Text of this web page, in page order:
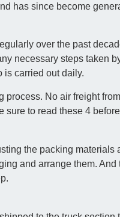
has since become
over the past
necessary steps taken
is carried out daily.
process. No air freight
sure to read these 4
the packing
and arrange them.